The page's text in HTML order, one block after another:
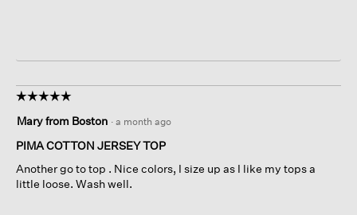
☆☆☆☆☆
☆☆☆☆☆
out
of
stars.
Mary from Boston · a month ago
PIMA COTTON JERSEY TOP
Another go to top . Nice colors, I size up as I like my tops a
little loose. Wash well.